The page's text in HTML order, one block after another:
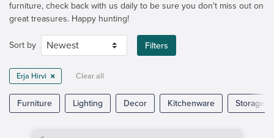
furniture, check back with us daily to be sure you don't miss out on
great treasures. Happy hunting!
Sort by Filters
Erja Hirvi Clear all
Furniture Lighting Decor Kitchenware Storage